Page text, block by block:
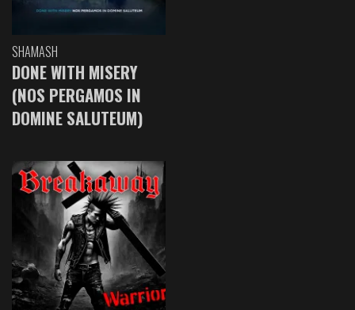
SHAMASH
DONE WITH MISERY
(NOS PERGAMOS IN
DOMINE SALUTEUM)